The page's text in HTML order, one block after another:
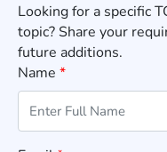
Looking for a specific
topic? Share your
future additions.
Name *